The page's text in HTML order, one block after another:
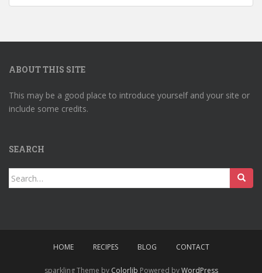
ABOUT THIS SITE
This may be a good place to introduce yourself and your site or
include some credits.
SEARCH
Search
for:
HOME RECIPES BLOG CONTACT
sparkling Theme by Colorlib Powered byWordPress